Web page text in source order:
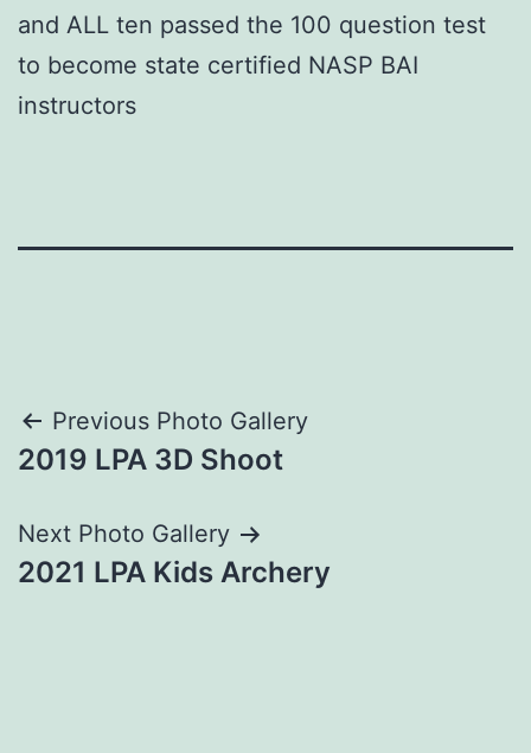
and ALL ten passed the 100 question test
to become state certified NASP BAI
instructors
Post
navigation
Previous Photo Gallery
2019 LPA 3D Shoot
Next Photo Gallery
2021 LPA Kids Archery